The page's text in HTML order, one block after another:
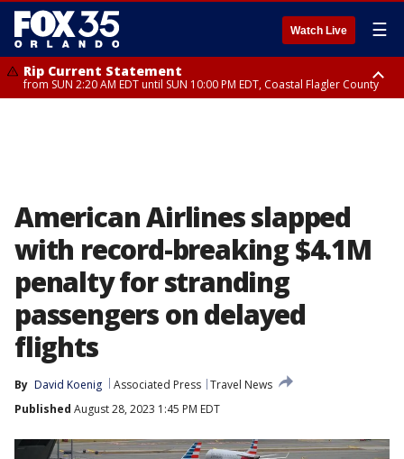
Watch Live ☰
Rip Current Statement
from SUN 2:20 AM EDT until SUN 10:00 PM EDT, Coastal Flagler County
American Airlines slapped
with record-breaking $4.1M
penalty for stranding
passengers on delayed
flights
By David Koenig Associated Press Travel News
Published August 28, 2023 1:45 PM EDT